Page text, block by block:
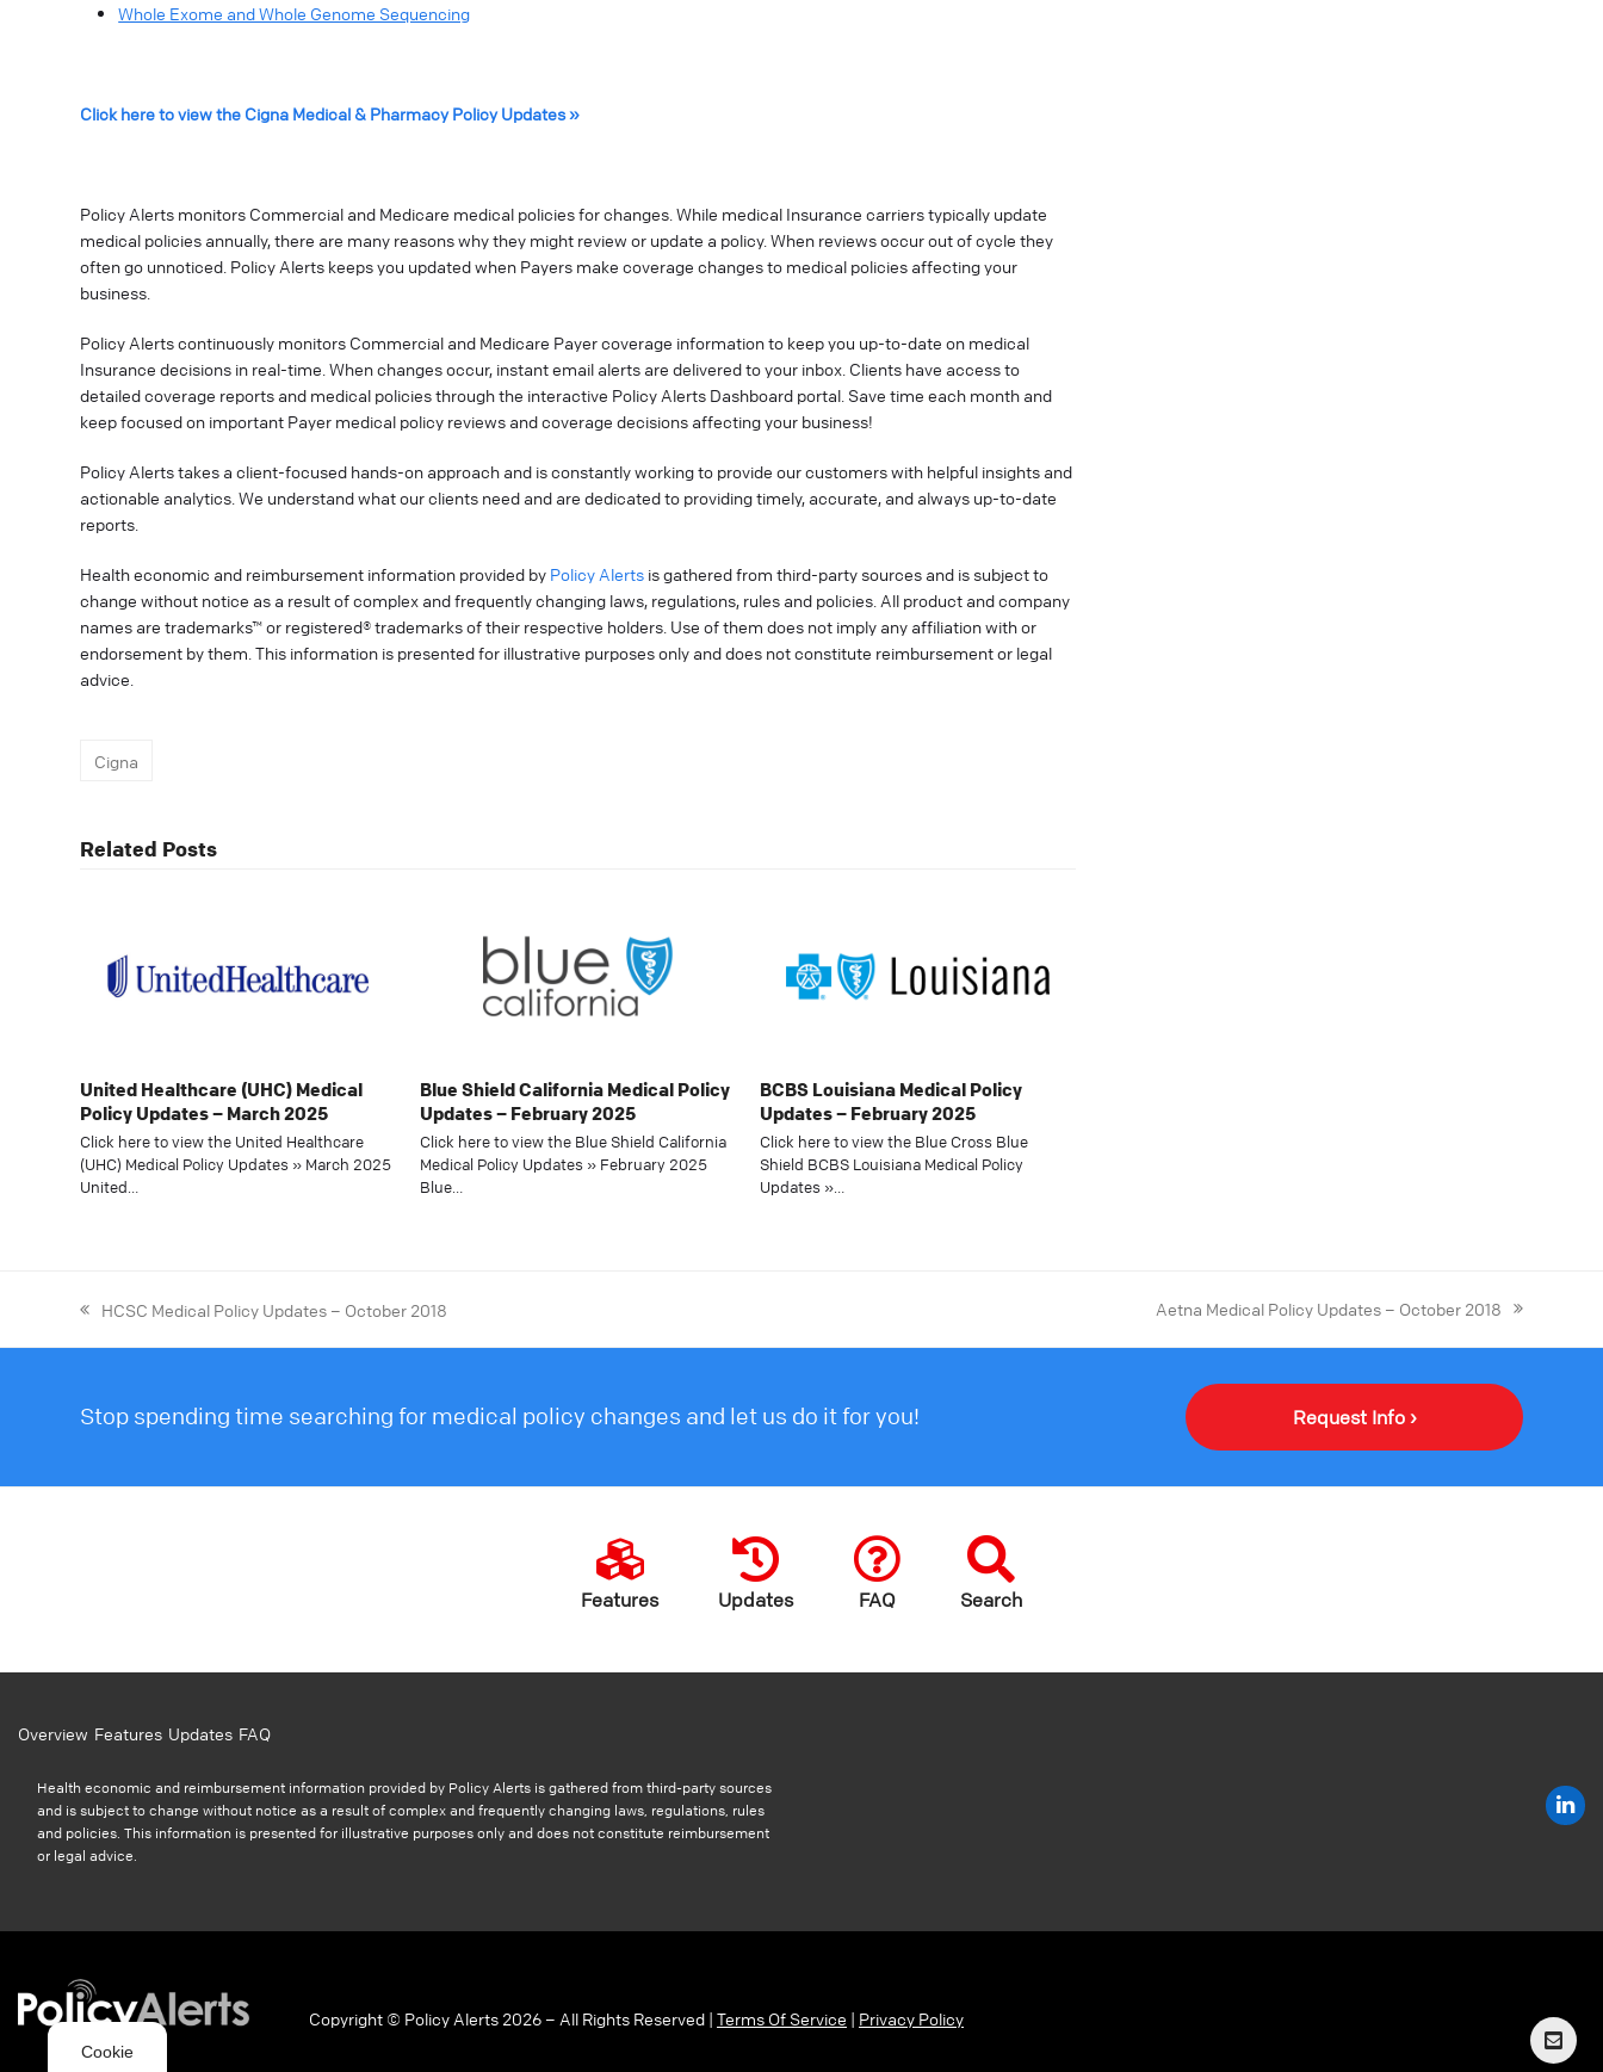
Whole Exome and Whole Genome Sequencing
Click here to view the Cigna Medical & Pharmacy Policy Updates »
Policy Alerts monitors Commercial and Medicare medical policies for changes. While medical Insurance carriers typically update
medical policies annually, there are many reasons why they might review or update a policy. When reviews occur out of cycle they
often go unnoticed. Policy Alerts keeps you updated when Payers make coverage changes to medical policies affecting your
business.
Policy Alerts continuously monitors Commercial and Medicare Payer coverage information to keep you up-to-date on medical
Insurance decisions in real-time. When changes occur, instant email alerts are delivered to your inbox. Clients have access to
detailed coverage reports and medical policies through the interactive Policy Alerts Dashboard portal. Save time each month and
keep focused on important Payer medical policy reviews and coverage decisions affecting your business!
Policy Alerts takes a client-focused hands-on approach and is constantly working to provide our customers with helpful insights and
actionable analytics. We understand what our clients need and are dedicated to providing timely, accurate, and always up-to-date
reports.
Health economic and reimbursement information provided by Policy Alerts is gathered from third-party sources and is subject to
change without notice as a result of complex and frequently changing laws, regulations, rules and policies. All product and company
names are trademarks™ or registered® trademarks of their respective holders. Use of them does not imply any affiliation with or
endorsement by them. This information is presented for illustrative purposes only and does not constitute reimbursement or legal
advice.
Cigna
Related Posts
United Healthcare (UHC) Medical
Policy Updates – March 2025
Click here to view the United Healthcare
(UHC) Medical Policy Updates » March 2025
United…
Blue Shield California Medical Policy
Updates – February 2025
Click here to view the Blue Shield California
Medical Policy Updates » February 2025
Blue…
BCBS Louisiana Medical Policy
Updates – February 2025
Click here to view the Blue Cross Blue
Shield BCBS Louisiana Medical Policy
Updates »…
HCSC Medical Policy Updates – October 2018 Aetna Medical Policy Updates – October 2018
Stop spending time searching for medical policy changes and let us do it for you! Request Info ›
Features Updates FAQ Search
Overview Features Updates FAQ
Health economic and reimbursement information provided by Policy Alerts is gathered from third-party sources
and is subject to change without notice as a result of complex and frequently changing laws, regulations, rules
and policies. This information is presented for illustrative purposes only and does not constitute reimbursement
or legal advice.
Copyright © Policy Alerts 2026 – All Rights Reserved | Terms Of Service | Privacy Policy
Cookie